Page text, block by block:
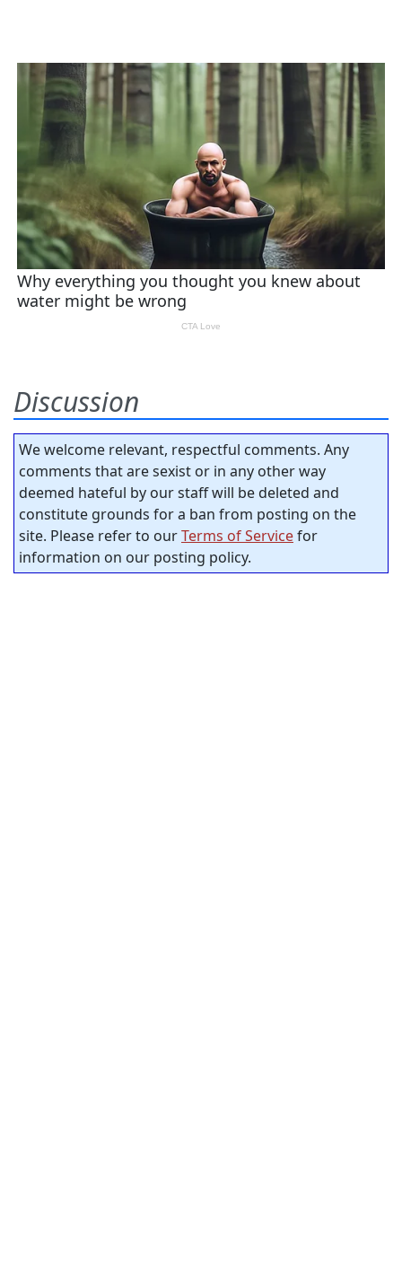
Discussion
We welcome relevant, respectful comments. Any
comments that are sexist or in any other way
deemed hateful by our staff will be deleted and
constitute grounds for a ban from posting on the
site. Please refer to ourTerms of Servicefor
information on our posting policy.